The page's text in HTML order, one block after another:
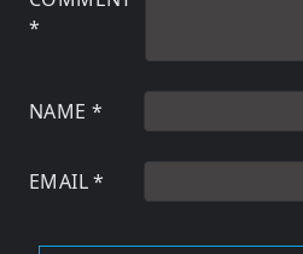
*
NAME *
EMAIL*